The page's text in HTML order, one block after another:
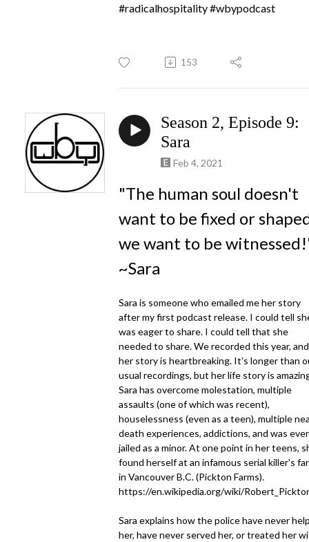
#radicalhospitality #wbypodcast
153
Season 2, Episode 9:
Sara
Feb 4, 2021
"The human soul doesn't
want to be fixed or
we want to be
~Sara
Sara is someone who emailed me her story
after my first podcast release. I could tell
was eager to share. I could tell that she
needed to share. We recorded this year, and
her story is heartbreaking. It's longer than
usual recordings, but her life story is
Sara has overcome molestation, multiple
assaults (one of which was recent),
houselessness (even as a teen), multiple
death experiences, addictions, and was
jailed as a minor. At one point in her teens,
found herself at an infamous serial killer's
in Vancouver B.C. (Pickton Farms).
https://en.wikipedia.org/wiki/
Sara explains how the police have never
her, have never served her, or treated her